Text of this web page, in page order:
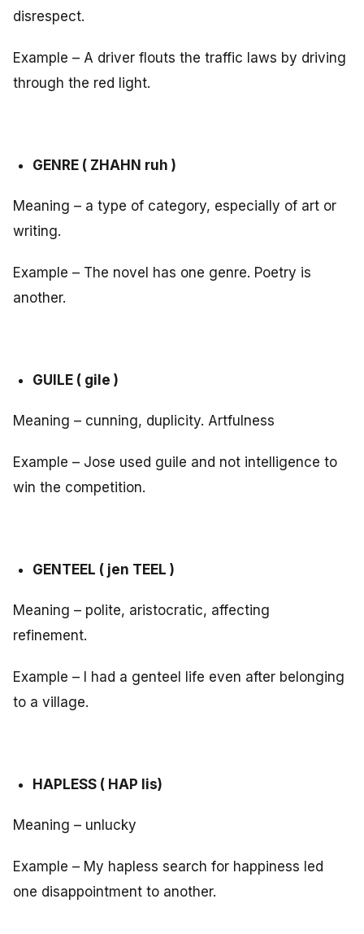
disrespect.
Example – A driver flouts the traffic laws by driving
through the red light.
GENRE ( ZHAHN ruh )
Meaning – a type of category, especially of art or
writing.
Example – The novel has one genre. Poetry is
another.
GUILE ( gile )
Meaning – cunning, duplicity. Artfulness
Example – Jose used guile and not intelligence to
win the competition.
GENTEEL ( jen TEEL )
Meaning – polite, aristocratic, affecting
refinement.
Example – I had a genteel life even after belonging
to a village.
HAPLESS ( HAP lis)
Meaning – unlucky
Example – My hapless search for happiness led
one disappointment to another.